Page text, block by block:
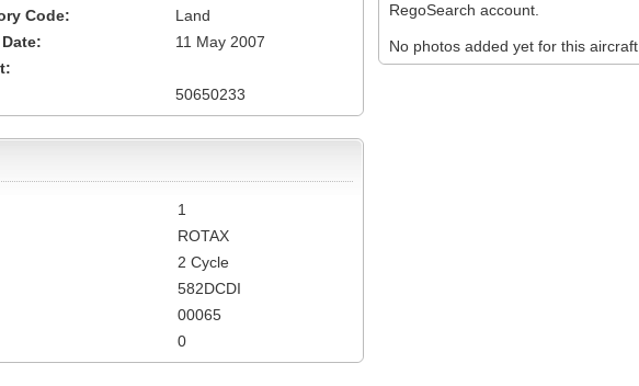
RegoSearch account.
No photos added yet for this aircraft.
Code:
Land
11 May 2007
50650233
1
ROTAX
2 Cycle
582DCDI
00065
0